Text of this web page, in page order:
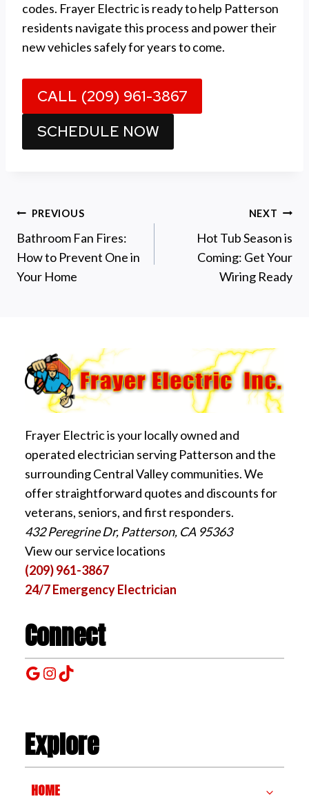
codes. Frayer Electric is ready to help Patterson
residents navigate this process and power their
new vehicles safely for years to come.
CALL (209) 961-3867
SCHEDULE NOW
Post
navigation
PREVIOUS
Bathroom Fan Fires:
How to Prevent One in
Your Home
NEXT
Hot Tub Season is
Coming: Get Your
Wiring Ready
Frayer Electric is your locally owned and
operated electrician serving Patterson and the
surrounding Central Valley communities. We
offer straightforward quotes and discounts for
veterans, seniors, and first responders.
432 Peregrine Dr, Patterson, CA 95363
View our service locations
(209) 961-3867
24/7 Emergency Electrician
Connect
Google
Instagram
TikTok
Explore
HOME